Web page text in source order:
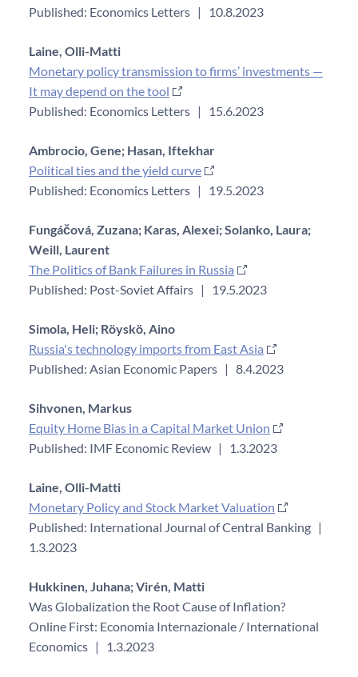
Published: Economics Letters | 10.8.2023
Laine, Olli-Matti
Monetary policy transmission to firms’ investments —
It may depend on the tool
Published: Economics Letters | 15.6.2023
Ambrocio, Gene; Hasan, Iftekhar
Political ties and the yield curve
Published: Economics Letters | 19.5.2023
Fungáčová, Zuzana; Karas, Alexei;Solanko, Laura;
Weill, Laurent
The Politics of Bank Failures in Russia
Published: Post-Soviet Affairs | 19.5.2023
Simola, Heli; Röyskö, Aino
Russia's technology imports from East Asia
Published: Asian Economic Papers | 8.4.2023
Sihvonen, Markus
Equity Home Bias in a Capital Market Union
Published: IMF Economic Review | 1.3.2023
Laine, Olli-Matti
Monetary Policy and Stock Market Valuation
Published: International Journal of Central Banking |
1.3.2023
Hukkinen, Juhana;Virén, Matti
Was Globalization the Root Cause of Inflation?
Online First: Economia Internazionale / International
Economics | 1.3.2023